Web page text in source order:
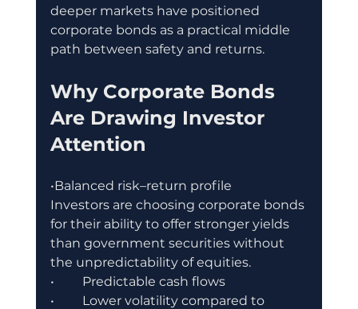
deeper markets have positioned
corporate bonds as a practical middle
path between safety and returns.
Why Corporate Bonds
Are Drawing Investor
Attention
•Balanced risk–return profile
Investors are choosing corporate bonds
for their ability to offer stronger yields
than government securities without
the unpredictability of equities.
•	Predictable cash flows
•	Lower volatility compared to